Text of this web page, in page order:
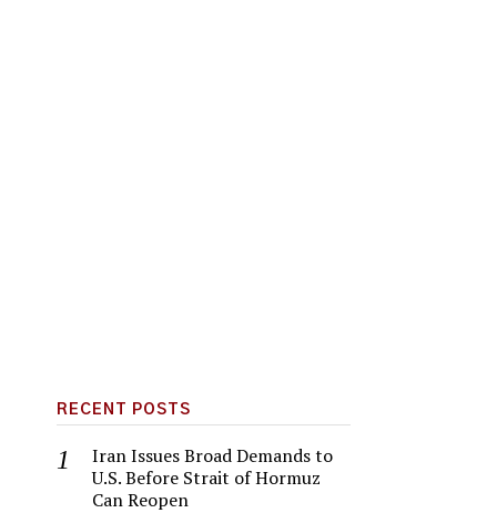
RECENT POSTS
Iran Issues Broad Demands to
U.S. Before Strait of Hormuz
Can Reopen